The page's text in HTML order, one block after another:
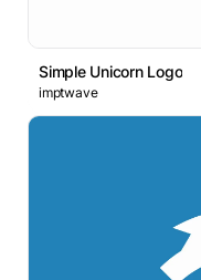
Simple Unicorn Logo
imptwave